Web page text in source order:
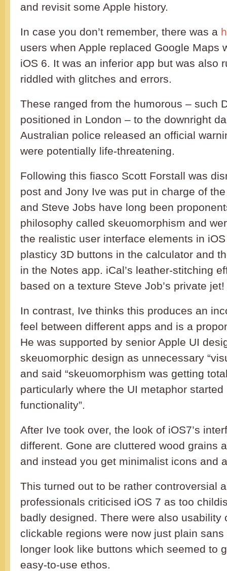
and revisit some Apple history.
In case you don’t remember, there was a
users when Apple replaced Google Maps
iOS 6. It was an inferior app but was also
riddled with glitches and errors.
These ranged from the humorous – such
positioned in London – to the downright
Australian police released an official
were potentially life-threatening.
Following this fiasco Scott Forstall was
post and Jony Ive was put in charge of
and Steve Jobs have long been
philosophy called skeuomorphism and
the realistic user interface elements in
plasticy 3D buttons in the calculator and
in the Notes app. iCal’s leather-stitching
based on a texture Steve Job’s private jet!
In contrast, Ive thinks this produces an
feel between different apps and is a
He was supported by senior Apple UI
skeuomorphic design as unnecessary
and said “skeuomorphism was getting
particularly where the UI metaphor started
functionality”.
After Ive took over, the look of iOS7’s
different. Gone are cluttered wood grains
and instead you get minimalist icons and
This turned out to be rather controversial
professionals criticised iOS 7 as too
badly designed. There were also usability
clickable regions were now just plain
longer look like buttons which seemed to
easy-to-use ethos.